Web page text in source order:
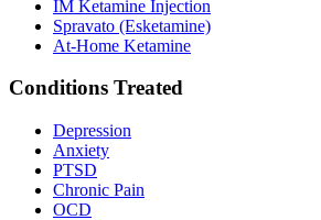
IM Ketamine Injection
Spravato (Esketamine)
At-Home Ketamine
Conditions Treated
Depression
Anxiety
PTSD
Chronic Pain
OCD